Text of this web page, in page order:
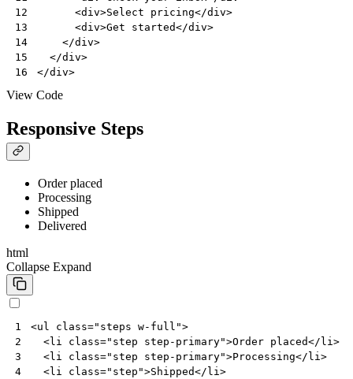
12
13
14
15
16
<div>Select pricing</div>
<div>Get started</div>
</div>
</div>
</div>
View Code
Responsive Steps
Order placed
Processing
Shipped
Delivered
html
Collapse Expand
1
2
3
4
<ul class="steps w-full">
<li class="step step-primary">Order placed</li >
<li class="step step-primary">Processing</li >
<li class="step">Shipped</li >